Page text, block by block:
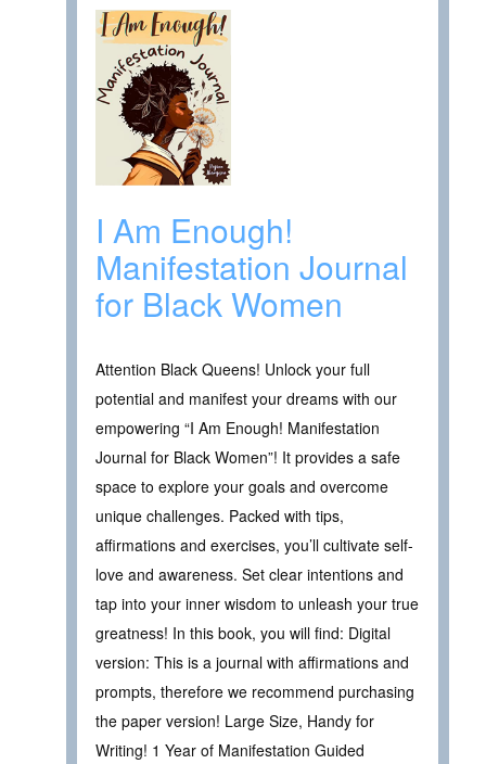
I Am Enough!
Manifestation Journal
for Black Women
Attention Black Queens! Unlock your full
potential and manifest your dreams with our
empowering “I Am Enough! Manifestation
Journal for Black Women”! It provides a safe
space to explore your goals and overcome
unique challenges. Packed with tips,
affirmations and exercises, you’ll cultivate self-
love and awareness. Set clear intentions and
tap into your inner wisdom to unleash your true
greatness! In this book, you will find: Digital
version: This is a journal with affirmations and
prompts, therefore we recommend purchasing
the paper version! Large Size, Handy for
Writing! 1 Year of Manifestation Guided